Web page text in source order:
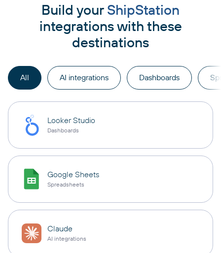
Build your ShipStation
integrations with these
destinations
All AI integrations Dashboards
Looker Studio
Dashboards
Google Sheets
Spreadsheets
Claude
AI integrations